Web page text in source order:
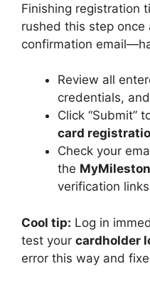
Finishing registration
rushed this step once
confirmation
Review all
credentials,
Click “Submit”
card
Check your
the
verification
Cool tip: Log in
test your cardholder
error this way and